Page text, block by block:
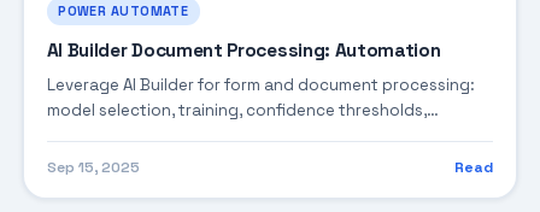
POWER AUTOMATE
AI Builder Document Processing: Automation
Leverage AI Builder for form and document processing:
model selection, training, confidence thresholds,
Sep 15, 2025 Read